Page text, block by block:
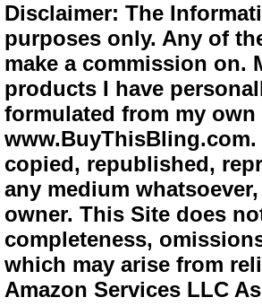
Disclaimer: The
purposes only. Any of
make a commission on.
products I have
formulated from my
copied, republished,
any medium
owner. This Site does
completeness,
which may arise from
Amazon Services LLC